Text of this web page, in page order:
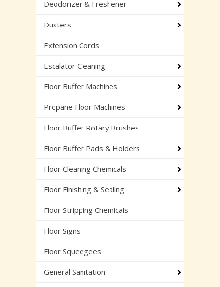
Deodorizer & Freshener
Dusters
Extension Cords
Escalator Cleaning
Floor Buffer Machines
Propane Floor Machines
Floor Buffer Rotary Brushes
Floor Buffer Pads & Holders
Floor Cleaning Chemicals
Floor Finishing & Sealing
Floor Stripping Chemicals
Floor Signs
Floor Squeegees
General Sanitation